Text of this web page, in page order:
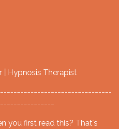
| Hypnosis Therapist
you first read this? That's